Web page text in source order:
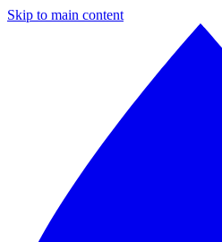
Skip to main content